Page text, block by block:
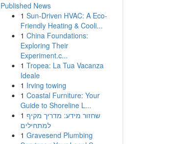
Published News
1 Sun-Driven HVAC: A Eco-
Friendly Heating & Cooli...
1 China Foundations:
Exploring Their
Experiment.c...
1 Tropea: La Tua Vacanza
Ideale
1 Irving towing
1 Coastal Furniture: Your
Guide to Shoreline L...
1 שחזור מידע: מדריך מקיף
למתחילים
1 Gravesend Plumbing